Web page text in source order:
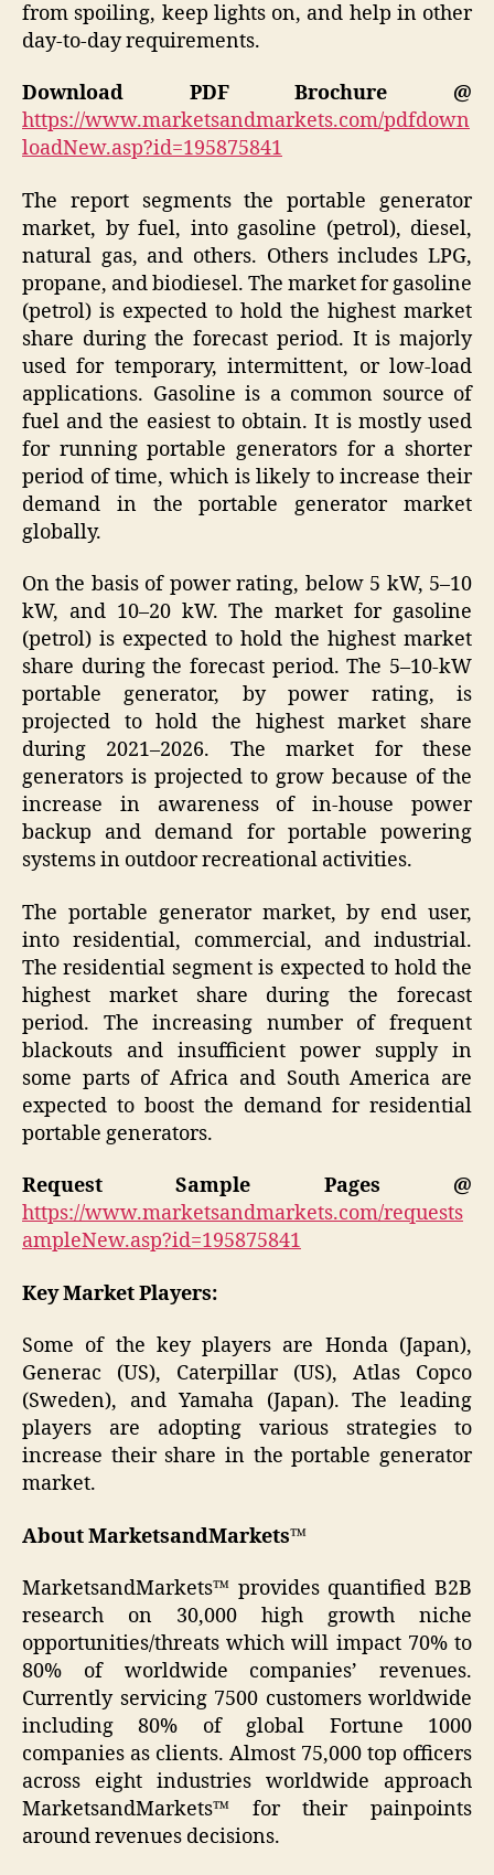
from spoiling, keep lights on, and help in other
day-to-day requirements.
Download PDF Brochure @
https://www.marketsandmarkets.com/pdfdown
loadNew.asp?id=195875841
The report segments the portable generator
market, by fuel, into gasoline (petrol), diesel,
natural gas, and others. Others includes LPG,
propane, and biodiesel. The market for gasoline
(petrol) is expected to hold the highest market
share during the forecast period. It is majorly
used for temporary, intermittent, or low-load
applications. Gasoline is a common source of
fuel and the easiest to obtain. It is mostly used
for running portable generators for a shorter
period of time, which is likely to increase their
demand in the portable generator market
globally.
On the basis of power rating, below 5 kW, 5–10
kW, and 10–20 kW. The market for gasoline
(petrol) is expected to hold the highest market
share during the forecast period. The 5–10-kW
portable generator, by power rating, is
projected to hold the highest market share
during 2021–2026. The market for these
generators is projected to grow because of the
increase in awareness of in-house power
backup and demand for portable powering
systems in outdoor recreational activities.
The portable generator market, by end user,
into residential, commercial, and industrial.
The residential segment is expected to hold the
highest market share during the forecast
period. The increasing number of frequent
blackouts and insufficient power supply in
some parts of Africa and South America are
expected to boost the demand for residential
portable generators.
Request Sample Pages @
https://www.marketsandmarkets.com/requests
ampleNew.asp?id=195875841
Key Market Players:
Some of the key players are Honda (Japan),
Generac (US), Caterpillar (US), Atlas Copco
(Sweden), and Yamaha (Japan). The leading
players are adopting various strategies to
increase their share in the portable generator
market.
About MarketsandMarkets™
MarketsandMarkets™ provides quantified B2B
research on 30,000 high growth niche
opportunities/threats which will impact 70% to
80% of worldwide companies’ revenues.
Currently servicing 7500 customers worldwide
including 80% of global Fortune 1000
companies as clients. Almost 75,000 top officers
across eight industries worldwide approach
MarketsandMarkets™ for their painpoints
around revenues decisions.